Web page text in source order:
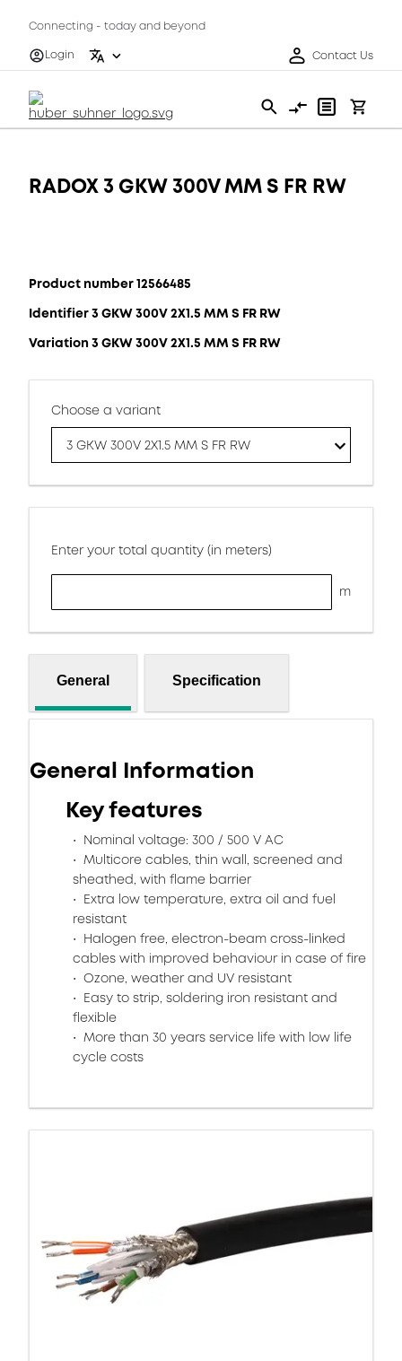
Connecting - today and beyond
Login
Contact Us
RADOX 3 GKW 300V MM S FR RW
Product number 12566485
Identifier 3 GKW 300V 2X1.5 MM S FR RW
Variation 3 GKW 300V 2X1.5 MM S FR RW
Choose a variant
3 GKW 300V 2X1.5 MM S FR RW
Enter your total quantity (in meters)
m
General Specification
General Information
Key features
Nominal voltage: 300 / 500 V AC
Multicore cables, thin wall, screened and
sheathed, with flame barrier
Extra low temperature, extra oil and fuel
resistant
Halogen free, electron-beam cross-linked
cables with improved behaviour in case of fire
Ozone, weather and UV resistant
Easy to strip, soldering iron resistant and
flexible
More than 30 years service life with low life
cycle costs